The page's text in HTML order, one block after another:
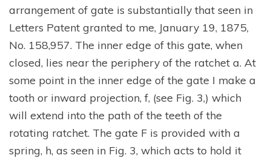
arrangement of gate is substantially that seen in
Letters Patent granted to me, January 19, 1875,
No. 158,957. The inner edge of this gate, when
closed, lies near the periphery of the ratchet a. At
some point in the inner edge of the gate I make a
tooth or inward projection, f, (see Fig. 3,) which
will extend into the path of the teeth of the
rotating ratchet. The gate F is provided with a
spring, h, as seen in Fig. 3, which acts to hold it